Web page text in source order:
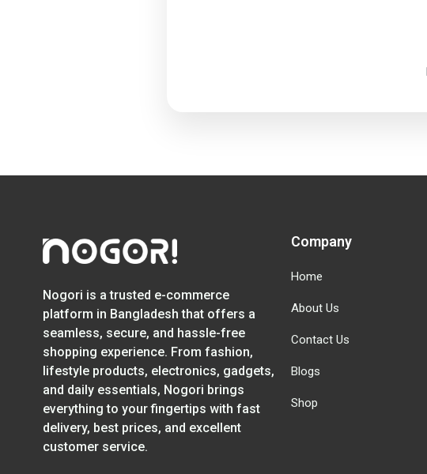
Nogori is a trusted e-commerce
platform in Bangladesh that offers a
seamless, secure, and hassle-free
shopping experience. From fashion,
lifestyle products, electronics, gadgets,
and daily essentials, Nogori brings
everything to your fingertips with fast
delivery, best prices, and excellent
customer service.
Company
Home
About Us
Contact Us
Blogs
Shop